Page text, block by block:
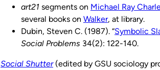
art21 segments on Michael Ray
several books on Walker, at library.
Dubin, Steven C. (1987). “Symbolic
Social Problems 34(2): 122-140.
Social Shutter(edited by GSU sociology